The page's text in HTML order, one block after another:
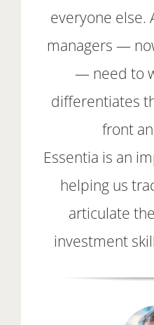
everyone else.
managers —
— need to
differentiates
front
Essentia is an
helping us
articulate
investment